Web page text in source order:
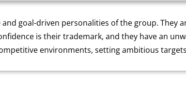
and goal-driven personalities of the group. They
is their trademark, and they have an
environments, setting ambitious